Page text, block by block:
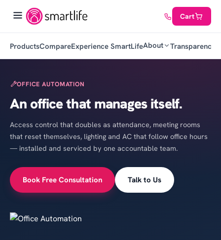
Cart
ProductsCompareExperience SmartLifeAbout Transparency
OFFICE AUTOMATION
An office that manages itself.
Access control that doubles as attendance, meeting rooms
that reset themselves, lighting and AC that follow office hours
— installed and serviced by one accountable team.
Book Free Consultation Talk to Us